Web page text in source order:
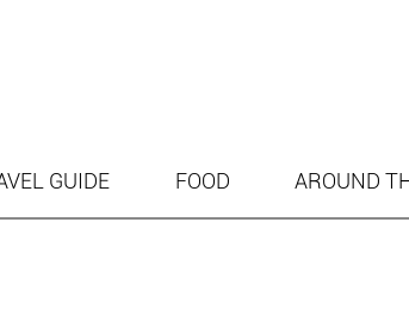
GUIDE FOOD AROUND